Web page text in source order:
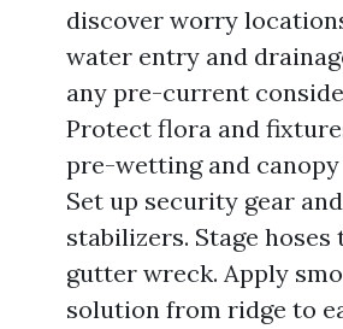
discover worry
water entry and
any pre-current
Protect flora and
pre-wetting and canopy
Set up security gear
stabilizers. Stage
gutter wreck. Apply
solution from ridge to